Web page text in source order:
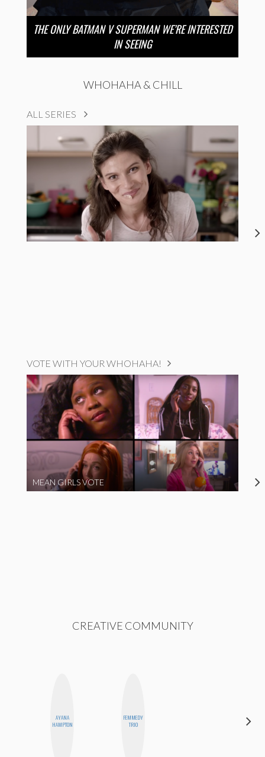
THE ONLY BATMAN V SUPERMAN WE’RE INTERESTED
IN SEEING
WHOHAHA & CHILL
ALL SERIES
VOTE WITH YOUR WHOHAHA!
MEAN GIRLS VOTE
CREATIVE COMMUNITY
AYANA
HAMPTON
FEMMEDY
TRIO